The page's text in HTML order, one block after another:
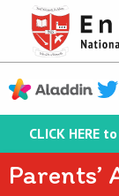
CLICK HERE
Parents’